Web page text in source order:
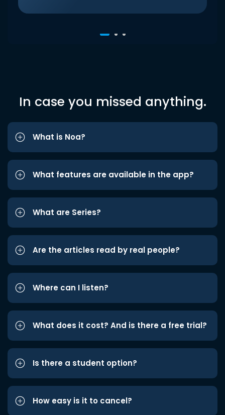
In case you missed anything.
What is Noa?
What features are available in the app?
What are Series?
Are the articles read by real people?
Where can I listen?
What does it cost? And is there a free trial?
Is there a student option?
How easy is it to cancel?